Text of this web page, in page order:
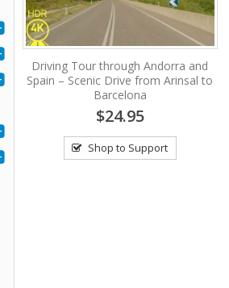
Driving Tour through Andorra and
Spain – Scenic Drive from Arinsal to
Barcelona
$24.95
Shop to Support